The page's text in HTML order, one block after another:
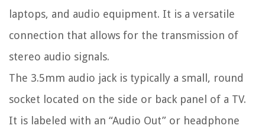
laptops, and audio equipment. It is a versatile
connection that allows for the transmission of
stereo audio signals.
The 3.5mm audio jack is typically a small, round
socket located on the side or back panel of a TV.
It is labeled with an “Audio Out” or headphone